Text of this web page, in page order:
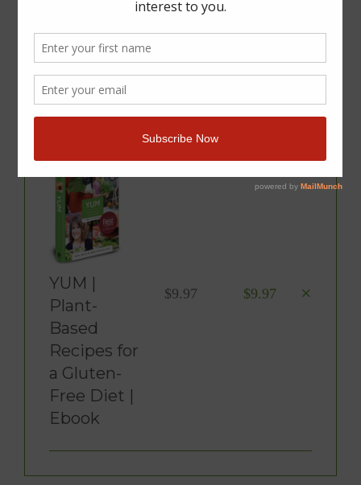
You Have 1 Item In Your
Cart
Product Price Total
YUM |
Plant-
Based
Recipes for
a Gluten-
Free Diet |
Ebook
$9.97 $9.97 ×